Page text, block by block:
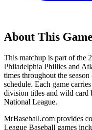
About This Game
This matchup is part of the
Philadelphia Phillies and
times throughout the
schedule. Each game
division titles and wild card
National League.
MrBaseball.com provides
League Baseball games